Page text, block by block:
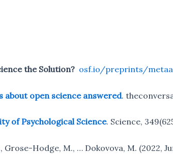
the Solution? osf.io/preprints/
about open science answered.
of Psychological Science. Science,
Grose-Hodge, M., … Dokovova, M. (2022,